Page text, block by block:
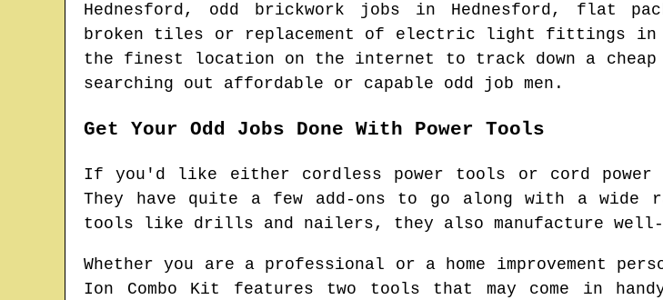
Hednesford, odd brickwork jobs in Hednesford, flat
broken tiles or replacement of electric light fittings in
the finest location on the internet to track down a cheap
searching out affordable or capable odd job men.
Get Your Odd Jobs Done With Power Tools
If you'd like either cordless power tools or cord
They have quite a few add-ons to go along with a wide
tools like drills and nailers, they also manufacture well-
Whether you are a professional or a home improvement
Ion Combo Kit features two tools that may come in